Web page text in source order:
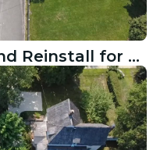
Solar Panel Removal and Reinstall for Wilton CT Roof Replacement